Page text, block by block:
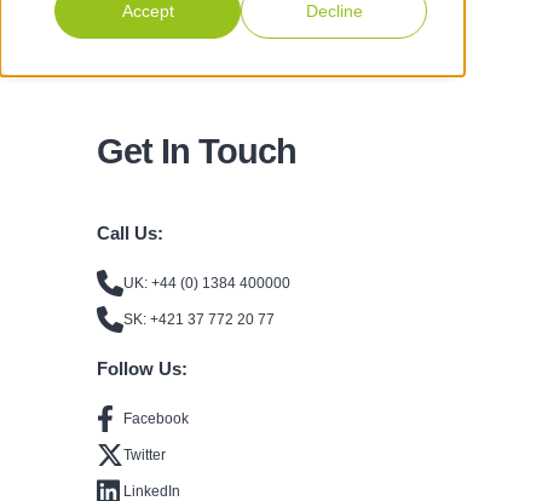
Accept Decline
Get In Touch
Call Us:
UK: +44 (0) 1384 400000
SK: +421 37 772 20 77
Follow Us:
Facebook
Twitter
LinkedIn